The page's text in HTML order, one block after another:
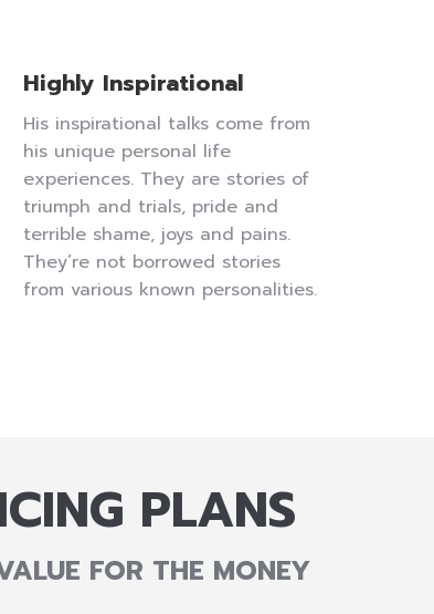
Highly Inspirational
His inspirational talks come from
his unique personal life
experiences. They are stories of
triumph and trials, pride and
terrible shame, joys and pains.
They’re not borrowed stories
from various known personalities.
PLANS
FOR THE MONEY